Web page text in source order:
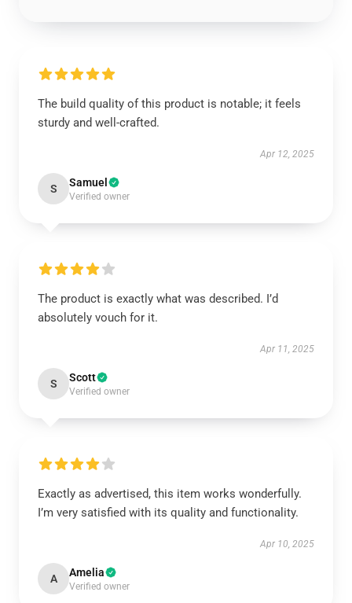
The build quality of this product is notable; it feels
sturdy and well-crafted.
Apr 12, 2025
S Samuel
Verified owner
The product is exactly what was described. I’d
absolutely vouch for it.
Apr 11, 2025
S Scott
Verified owner
Exactly as advertised, this item works wonderfully.
I’m very satisfied with its quality and functionality.
Apr 10, 2025
A Amelia
Verified owner